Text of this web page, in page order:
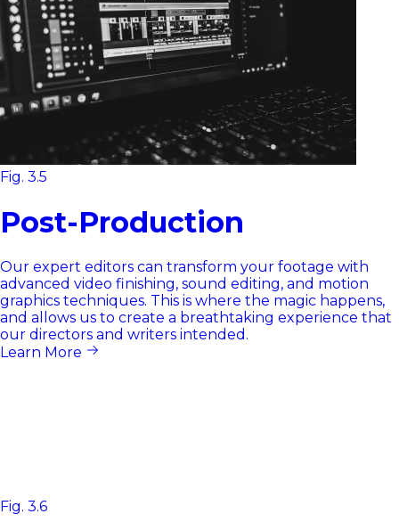
Fig. 3.5
Post-Production
Our expert editors can transform your footage with
advanced video finishing, sound editing, and motion
graphics techniques. This is where the magic happens,
and allows us to create a breathtaking experience that
our directors and writers intended.
Learn More
Fig. 3.6